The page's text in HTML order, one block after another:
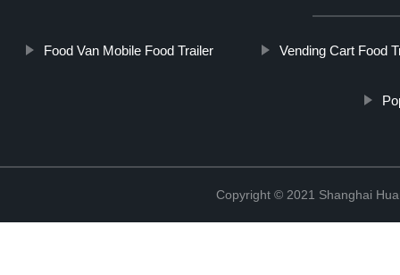
Food Van Mobile Food Trailer Vending Cart Food
Copyright © 2021 Shanghai